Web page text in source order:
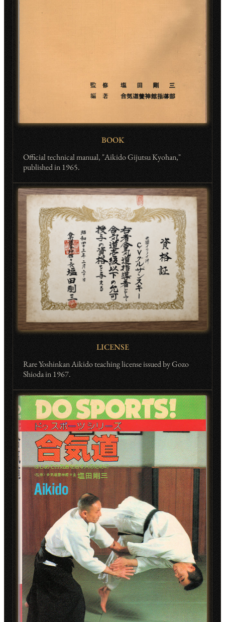
BOOK
Official technical manual, "Aikido Gijutsu Kyohan,"
published in 1965.
LICENSE
Rare Yoshinkan Aikido teaching license issued by Gozo
Shioda in 1967.